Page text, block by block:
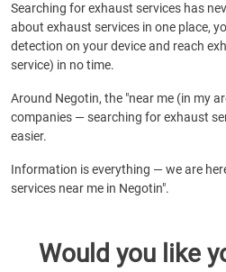
Searching for exhaust services has
about exhaust services in one place,
detection on your device and reach
service) in no time.
Around Negotin, the "near me (in my
companies — searching for exhaust
easier.
Information is everything — we are
services near me in Negotin".
Would you like